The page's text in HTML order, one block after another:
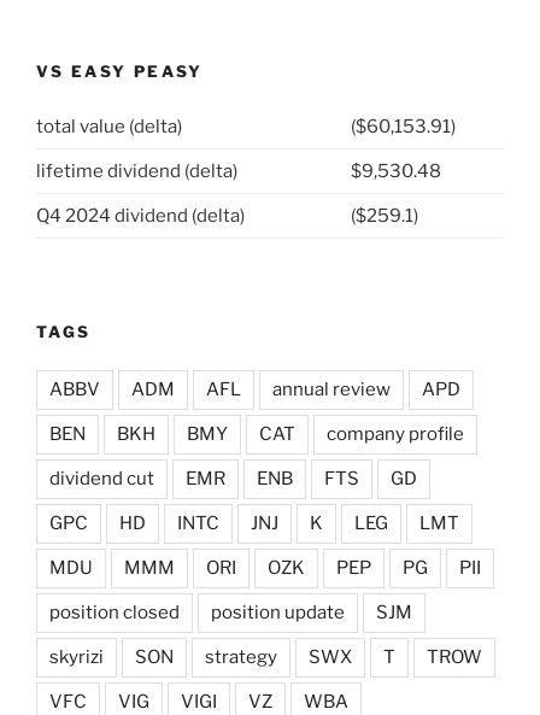
VS EASY PEASY
total value (delta) ($60,153.91)
lifetime dividend (delta) $9,530.48
Q4 2024 dividend (delta) ($259.1)
TAGS
ABBV ADM AFL annual review APD
BEN BKH BMY CAT company profile
dividend cut EMR ENB FTS GD
GPC HD INTC JNJ K LEG LMT
MDU MMM ORI OZK PEP PG PII
position closed position update SJM
skyrizi SON strategy SWX T TROW
VFC VIG VIGI VZ WBA